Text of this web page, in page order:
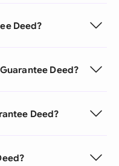
Deed?
Deed?
Deed?